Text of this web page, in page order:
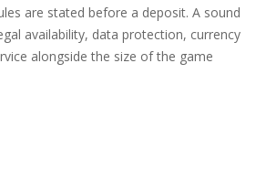
are stated before a deposit. A sound
availability, data protection, currency
alongside the size of the game